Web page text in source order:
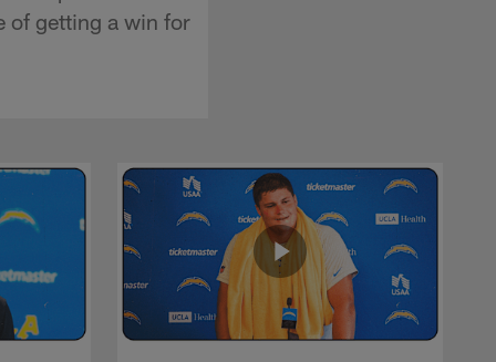
of getting a win for